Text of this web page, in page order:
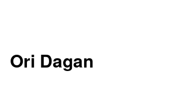
Ori Dagan